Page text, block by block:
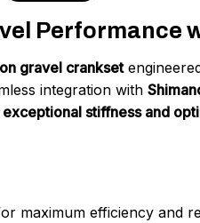
Performance
gravel crankset
integration with
exceptional stiffness and
maximum efficiency and